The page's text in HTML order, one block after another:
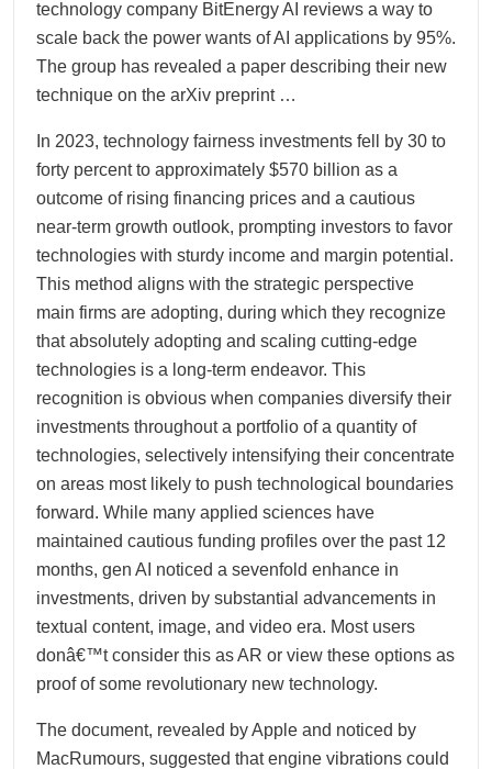
technology company BitEnergy AI reviews a way to
scale back the power wants of AI applications by 95%.
The group has revealed a paper describing their new
technique on the arXiv preprint …
In 2023, technology fairness investments fell by 30 to
forty percent to approximately $570 billion as a
outcome of rising financing prices and a cautious
near-term growth outlook, prompting investors to favor
technologies with sturdy income and margin potential.
This method aligns with the strategic perspective
main firms are adopting, during which they recognize
that absolutely adopting and scaling cutting-edge
technologies is a long-term endeavor. This
recognition is obvious when companies diversify their
investments throughout a portfolio of a quantity of
technologies, selectively intensifying their concentrate
on areas most likely to push technological boundaries
forward. While many applied sciences have
maintained cautious funding profiles over the past 12
months, gen AI noticed a sevenfold enhance in
investments, driven by substantial advancements in
textual content, image, and video era. Most users
donâ€™t consider this as AR or view these options as
proof of some revolutionary new technology.
The document, revealed by Apple and noticed by
MacRumours, suggested that engine vibrations could